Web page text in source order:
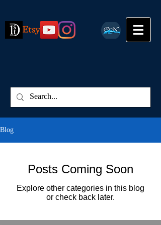
Blog
Posts Coming Soon
Explore other categories in this blog
or check back later.